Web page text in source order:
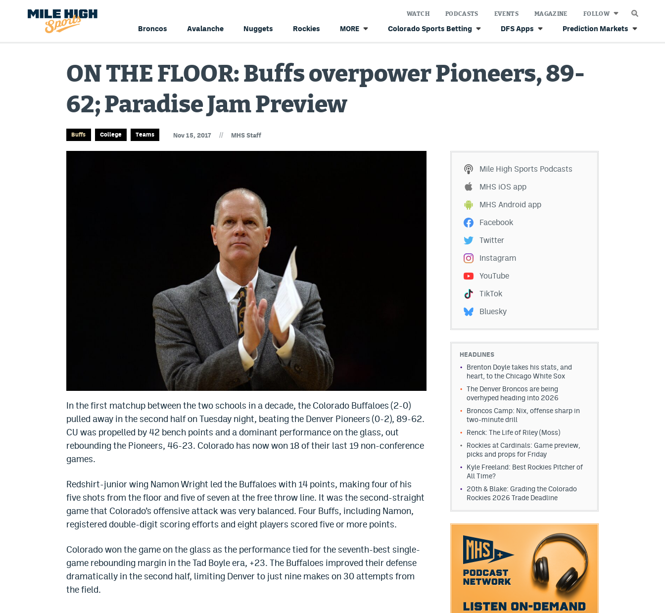
Broncos Avalanche Nuggets Rockies MORE Colorado Sports Betting DFS Apps Prediction Markets
WATCH PODCASTS EVENTS MAGAZINE FOLLOW
ON THE FLOOR: Buffs overpower Pioneers, 89-
62; Paradise Jam Preview
Buffs College Teams Nov 15, 2017 // MHS Staff
In the first matchup between the two schools in a decade, the Colorado Buffaloes (2-0)
pulled away in the second half on Tuesday night, beating the Denver Pioneers (0-2), 89-62.
CU was propelled by 42 bench points and a dominant performance on the glass, out
rebounding the Pioneers, 46-23. Colorado has now won 18 of their last 19 non-conference
games.
Redshirt-junior wing Namon Wright led the Buffaloes with 14 points, making four of his
five shots from the floor and five of seven at the free throw line. It was the second-straight
game that Colorado’s offensive attack was very balanced. Four Buffs, including Namon,
registered double-digit scoring efforts and eight players scored five or more points.
Colorado won the game on the glass as the performance tied for the seventh-best single-
game rebounding margin in the Tad Boyle era, +23. The Buffaloes improved their defense
dramatically in the second half, limiting Denver to just nine makes on 30 attempts from
the field.
Mile High Sports Podcasts
MHS iOS app
MHS Android app
Facebook
Twitter
Instagram
YouTube
TikTok
Bluesky
HEADLINES
Brenton Doyle takes his stats, and
heart, to the Chicago White Sox
The Denver Broncos are being
overhyped heading into 2026
Broncos Camp: Nix, offense sharp in
two-minute drill
Renck: The Life of Riley (Moss)
Rockies at Cardinals: Game preview,
picks and props for Friday
Kyle Freeland: Best Rockies Pitcher of
All Time?
20th & Blake: Grading the Colorado
Rockies 2026 Trade Deadline